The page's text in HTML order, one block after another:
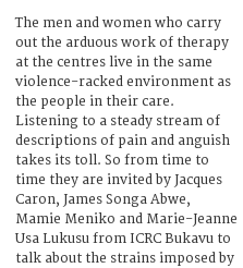
The men and women who carry
out the arduous work of therapy
at the centres live in the same
violence-racked environment as
the people in their care.
Listening to a steady stream of
descriptions of pain and anguish
takes its toll. So from time to
time they are invited by Jacques
Caron, James Songa Abwe,
Mamie Meniko and Marie-Jeanne
Usa Lukusu from ICRC Bukavu to
talk about the strains imposed by